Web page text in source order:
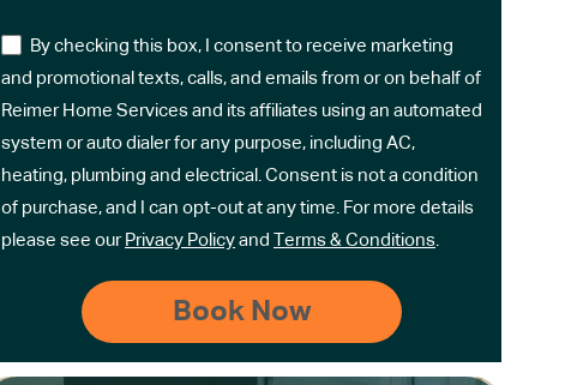
By checking this box, I consent to receive marketing
and promotional texts, calls, and emails from or on behalf of
Reimer Home Services and its affiliates using an automated
system or auto dialer for any purpose, including AC,
heating, plumbing and electrical. Consent is not a condition
of purchase, and I can opt-out at any time. For more details
please see our Privacy Policy and Terms & Conditions